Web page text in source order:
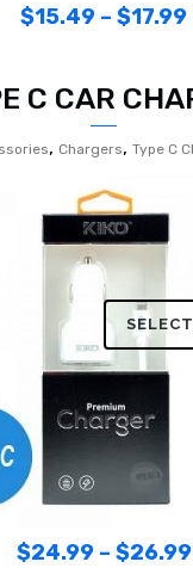
$15.49 – $17.99
C CAR
, Chargers, Type C
$24.99– $26.99